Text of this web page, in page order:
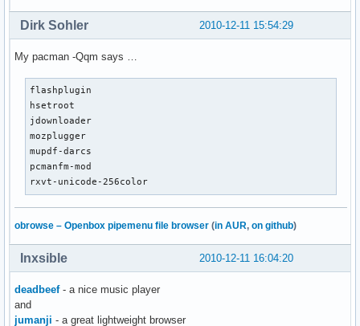
2010-12-11 15:54:29
Dirk Sohler
My pacman -Qqm says …
flashplugin
hsetroot
jdownloader
mozplugger
mupdf-darcs
pcmanfm-mod
rxvt-unicode-256color
obrowse – Openbox pipemenu file browser (in AUR, on github)
2010-12-11 16:04:20
Inxsible
deadbeef- a nice music player
and
jumanji - a great lightweight browser